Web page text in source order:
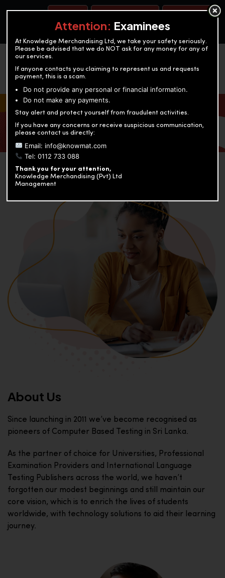
OUR TEST CENTERS
KNOWLEDGE MERCHANDISING
Enriching education through innovation and expertise
About Us
Since launching in 2011 we’ve become recognised as
pioneers of Computer Based Testing in Sri Lanka.
As the partner of choice for Universities, Professional
Examination Providers and International Language
Testing Publishers across the world, we haven’t
forgotten our modest beginnings and still maintain our
core vision, which is to enrich the lives of students
worldwide, with technology solutions to aid their learning
journey.
Attention: Examinees
At Knowledge Merchandising Ltd, we take your safety seriously.
Please be advised that we do NOT ask for any money for any of
our services.
If anyone contacts you claiming to represent us and requests
payment, this is a scam.
Do not provide any personal or financial information.
Do not make any payments.
Stay alert and protect yourself from fraudulent activities.
If you have any concerns or receive suspicious communication,
please contact us directly:
Email: info@knowmat.com
Tel: 0112 733 088
Thank you for your attention,
Knowledge Merchandising (Pvt) Ltd
Management